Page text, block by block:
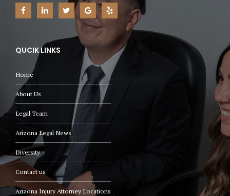
QUCIK LINKS
Home
About Us
Legal Team
Arizona Legal News
Diversity
Contact us
Arizona Injury Attorney Locations